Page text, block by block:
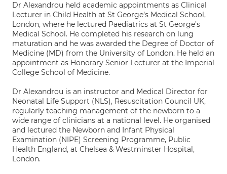
Dr Alexandrou held academic appointments as Clinical
Lecturer in Child Health at St George’s Medical School,
London, where he lectured Paediatrics at St George’s
Medical School. He completed his research on lung
maturation and he was awarded the Degree of Doctor of
Medicine (MD) from the University of London. He held an
appointment as Honorary Senior Lecturer at the Imperial
College School of Medicine.
Dr Alexandrou is an instructor and Medical Director for
Neonatal Life Support (NLS), Resuscitation Council UK,
regularly teaching management of the newborn to a
wide range of clinicians at a national level. He organised
and lectured the Newborn and Infant Physical
Examination (NIPE) Screening Programme, Public
Health England, at Chelsea & Westminster Hospital,
London.